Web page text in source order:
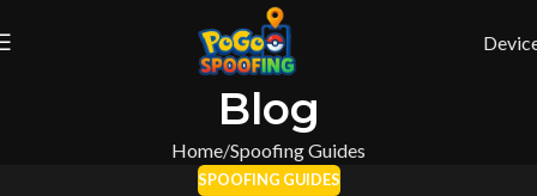
Blog
Home Spoofing Guides
SPOOFING GUIDES